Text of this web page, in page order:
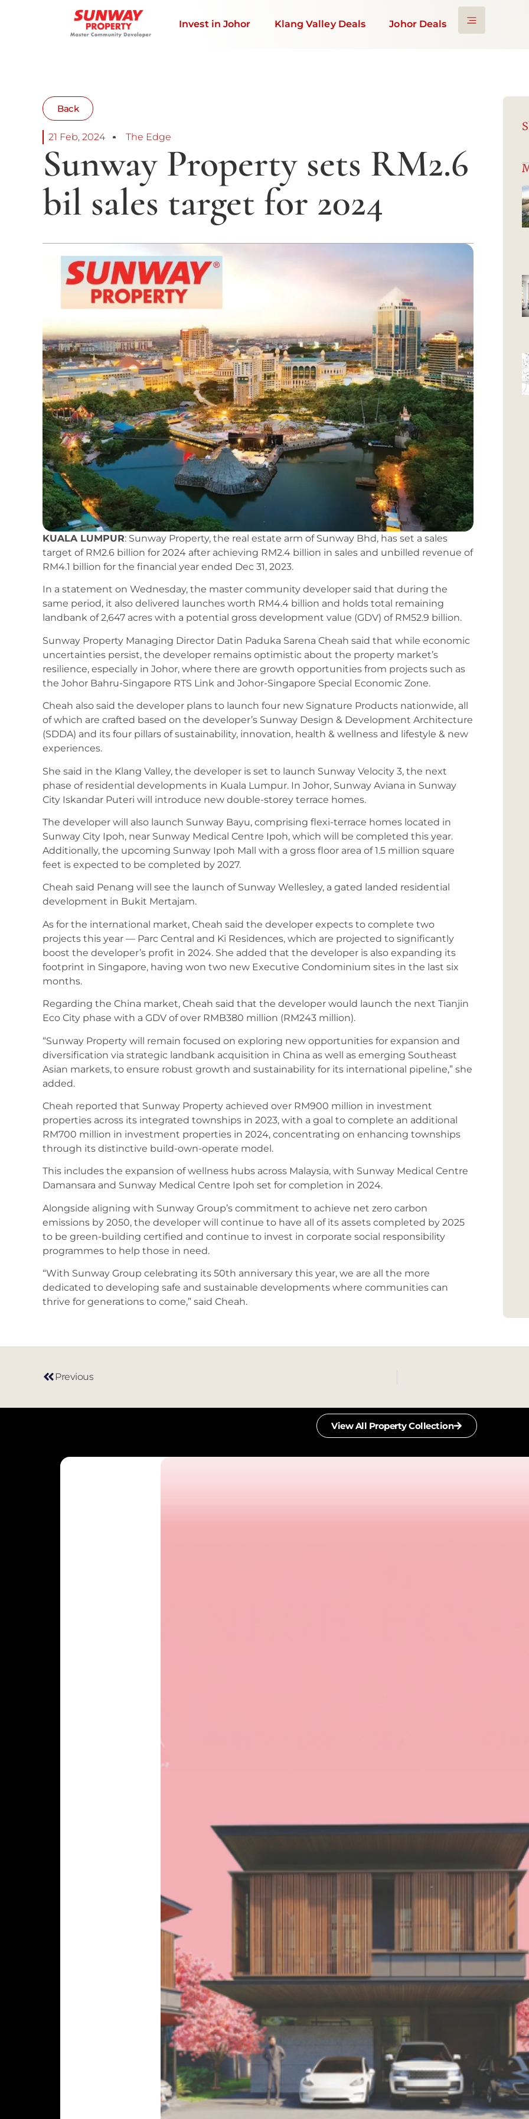
Invest in Johor Klang Valley Deals Johor Deals
Back
21 Feb, 2024 The Edge
Sunway Property sets RM2.6
bil sales target for 2024
KUALA LUMPUR: Sunway Property, the real estate arm of Sunway Bhd, has set a sales
target of RM2.6 billion for 2024 after achieving RM2.4 billion in sales and unbilled revenue of
RM4.1 billion for the financial year ended Dec 31, 2023.
In a statement on Wednesday, the master community developer said that during the
same period, it also delivered launches worth RM4.4 billion and holds total remaining
landbank of 2,647 acres with a potential gross development value (GDV) of RM52.9 billion.
Sunway Property Managing Director Datin Paduka Sarena Cheah said that while economic
uncertainties persist, the developer remains optimistic about the property market’s
resilience, especially in Johor, where there are growth opportunities from projects such as
the Johor Bahru-Singapore RTS Link and Johor-Singapore Special Economic Zone.
Cheah also said the developer plans to launch four new Signature Products nationwide, all
of which are crafted based on the developer’s Sunway Design & Development Architecture
(SDDA) and its four pillars of sustainability, innovation, health & wellness and lifestyle & new
experiences.
She said in the Klang Valley, the developer is set to launch Sunway Velocity 3, the next
phase of residential developments in Kuala Lumpur. In Johor, Sunway Aviana in Sunway
City Iskandar Puteri will introduce new double-storey terrace homes.
The developer will also launch Sunway Bayu, comprising flexi-terrace homes located in
Sunway City Ipoh, near Sunway Medical Centre Ipoh, which will be completed this year.
Additionally, the upcoming Sunway Ipoh Mall with a gross floor area of 1.5 million square
feet is expected to be completed by 2027.
Cheah said Penang will see the launch of Sunway Wellesley, a gated landed residential
development in Bukit Mertajam.
As for the international market, Cheah said the developer expects to complete two
projects this year — Parc Central and Ki Residences, which are projected to significantly
boost the developer’s profit in 2024. She added that the developer is also expanding its
footprint in Singapore, having won two new Executive Condominium sites in the last six
months.
Regarding the China market, Cheah said that the developer would launch the next Tianjin
Eco City phase with a GDV of over RMB380 million (RM243 million).
“Sunway Property will remain focused on exploring new opportunities for expansion and
diversification via strategic landbank acquisition in China as well as emerging Southeast
Asian markets, to ensure robust growth and sustainability for its international pipeline,” she
added.
Cheah reported that Sunway Property achieved over RM900 million in investment
properties across its integrated townships in 2023, with a goal to complete an additional
RM700 million in investment properties in 2024, concentrating on enhancing townships
through its distinctive build-own-operate model.
This includes the expansion of wellness hubs across Malaysia, with Sunway Medical Centre
Damansara and Sunway Medical Centre Ipoh set for completion in 2024.
Alongside aligning with Sunway Group’s commitment to achieve net zero carbon
emissions by 2050, the developer will continue to have all of its assets completed by 2025
to be green-building certified and continue to invest in corporate social responsibility
programmes to help those in need.
“With Sunway Group celebrating its 50th anniversary this year, we are all the more
dedicated to developing safe and sustainable developments where communities can
thrive for generations to come,” said Cheah.
Previous
View All Property Collection